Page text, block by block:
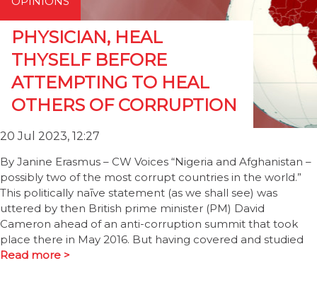
PHYSICIAN, HEAL
THYSELF BEFORE
ATTEMPTING TO HEAL
OTHERS OF CORRUPTION
20 Jul 2023, 12:27
By Janine Erasmus – CW Voices “Nigeria and Afghanistan –
possibly two of the most corrupt countries in the world.”
This politically naīve statement (as we shall see) was
uttered by then British prime minister (PM) David
Cameron ahead of an anti-corruption summit that took
place there in May 2016. But having covered and studied
Read more >